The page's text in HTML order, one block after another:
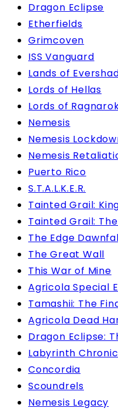
Dragon Eclipse
Etherfields
Grimcoven
ISS Vanguard
Lands of
Lords of Hellas
Lords of
Nemesis
Nemesis
Nemesis
Puerto Rico
S.T.A.L.K.E.R.
Tainted Grail:
Tainted Grail:
The Edge
The Great Wall
This War of Mine
Agricola Special
Tamashii: The
Agricola Dead
Dragon Eclipse:
Labyrinth
Concordia
Scoundrels
Nemesis Legacy